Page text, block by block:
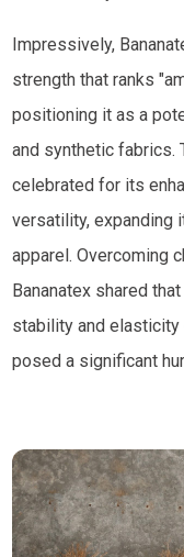
Impressively,
strength that ranks
positioning it as a
and synthetic fabrics.
celebrated for its
versatility, expanding
apparel. Overcoming
Bananatex shared
stability and
posed a significant